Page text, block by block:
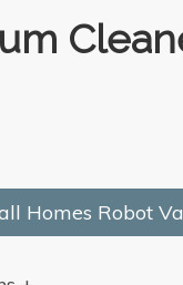
Homes Robot